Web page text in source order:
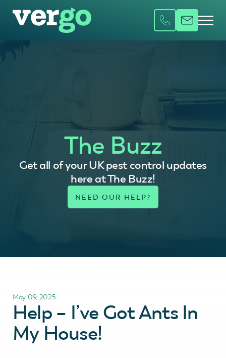
The Buzz
Get all of your UK pest control updates
here at The Buzz!
May 09, 2025
Help – I’ve Got Ants In
My House!